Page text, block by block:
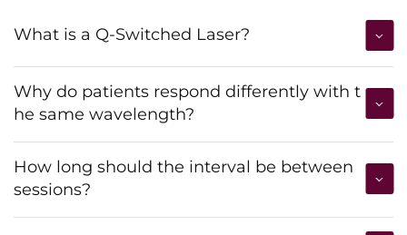
What is a Q-Switched Laser?
Why do patients respond differently with t
he same wavelength?
How long should the interval be between
sessions?